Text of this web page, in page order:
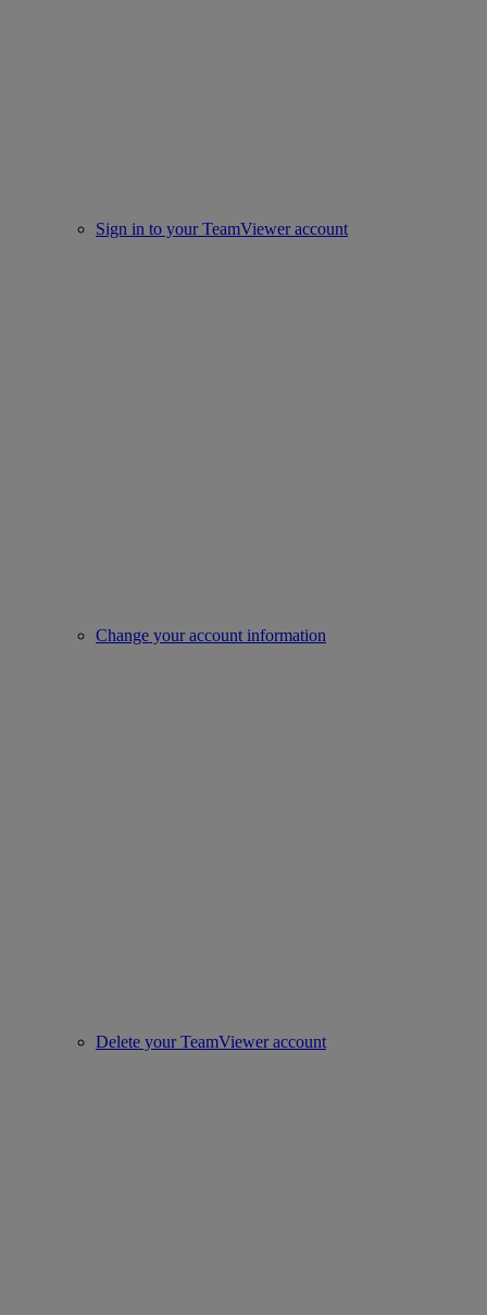
Sign in to your TeamViewer account
Change your account information
Delete your TeamViewer account